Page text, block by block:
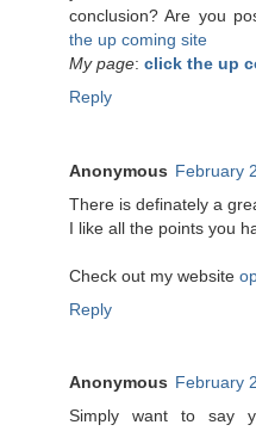
conclusion? Are you
the up coming site
My page: click the up
Reply
Anonymous February
There is definately a
I like all the points you
Check out my website
Reply
Anonymous February
Simply want to say